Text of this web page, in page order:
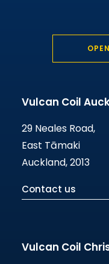
Vulcan Coil
29 Neales Road,
East Tāmaki
Auckland, 2013
Contact us
Vulcan Coil